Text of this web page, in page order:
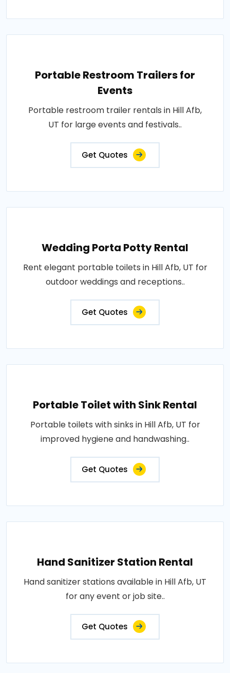
Portable Restroom Trailers for
Events
Portable restroom trailer rentals in Hill Afb,
UT for large events and festivals..
Get Quotes
Wedding Porta Potty Rental
Rent elegant portable toilets in Hill Afb, UT for
outdoor weddings and receptions..
Get Quotes
Portable Toilet with Sink Rental
Portable toilets with sinks in Hill Afb, UT for
improved hygiene and handwashing..
Get Quotes
Hand Sanitizer Station Rental
Hand sanitizer stations available in Hill Afb, UT
for any event or job site..
Get Quotes